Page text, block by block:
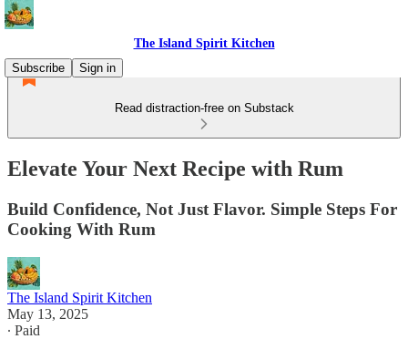
The Island Spirit Kitchen
Subscribe
Sign in
Read distraction-free on Substack
Elevate Your Next Recipe with Rum
Build Confidence, Not Just Flavor. Simple Steps For
Cooking With Rum
The Island Spirit Kitchen
May 13, 2025
∙ Paid